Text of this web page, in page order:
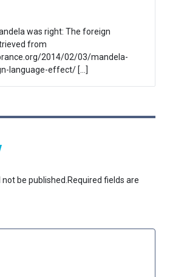
was right: The foreign
from
2014/02/03/mandela-
language-effect/ […]
be published. Required fields are